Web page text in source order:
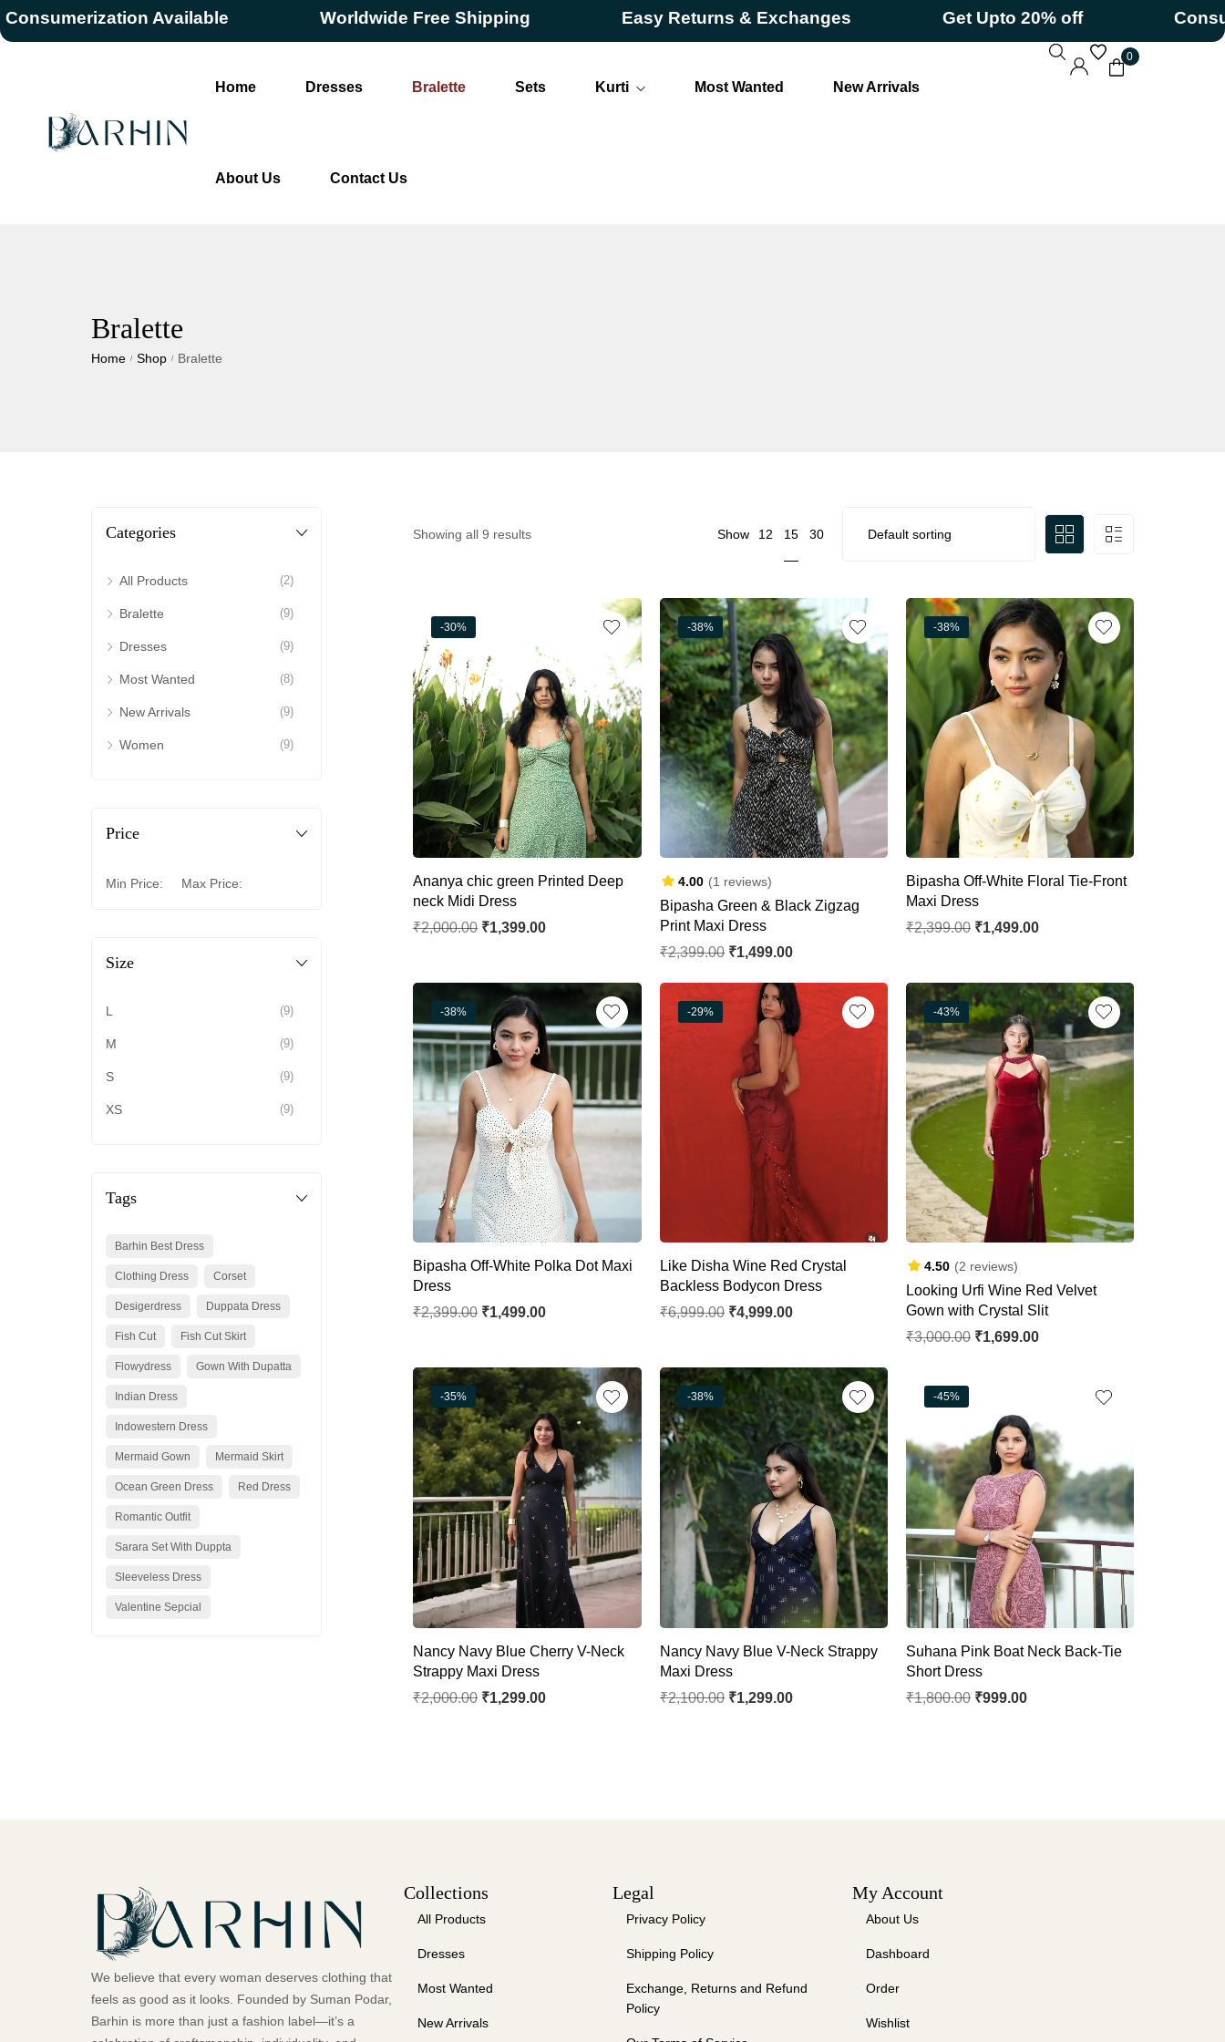
Available Worldwide Free Shipping Easy Returns & Exchanges Get Upto 20% off
Home Dresses Bralette Sets Kurti Most Wanted New Arrivals
About Us Contact Us
0
Bralette
Home / Shop / Bralette
Categories
All Products (2)
Bralette (9)
Dresses (9)
Most Wanted (8)
New Arrivals (9)
Women (9)
Price
Min Price: Max Price:
Size
L (9)
M (9)
S (9)
XS (9)
Tags
Barhin Best Dress
Clothing Dress Corset
Desigerdress Duppata Dress
Fish Cut Fish Cut Skirt
Flowydress Gown With Dupatta
Indian Dress
Indowestern Dress
Mermaid Gown Mermaid Skirt
Ocean Green Dress Red Dress
Romantic Outfit
Sarara Set With Duppta
Sleeveless Dress
Valentine Sepcial
Showing all 9 results Show 12 15 30
-30%
Ananya chic green Printed Deep
neck Midi Dress
₹2,000.00 ₹1,399.00
-38%
4.00 (1 reviews)
Bipasha Green & Black Zigzag
Print Maxi Dress
₹2,399.00 ₹1,499.00
-38%
Bipasha Off-White Floral Tie-Front
Maxi Dress
₹2,399.00 ₹1,499.00
-38%
Bipasha Off-White Polka Dot Maxi
Dress
₹2,399.00 ₹1,499.00
-29%
Like Disha Wine Red Crystal
Backless Bodycon Dress
₹6,999.00 ₹4,999.00
-43%
4.50 (2 reviews)
Looking Urfi Wine Red Velvet
Gown with Crystal Slit
₹3,000.00 ₹1,699.00
-35%
Nancy Navy Blue Cherry V-Neck
Strappy Maxi Dress
₹2,000.00 ₹1,299.00
-38%
Nancy Navy Blue V-Neck Strappy
Maxi Dress
₹2,100.00 ₹1,299.00
-45%
Suhana Pink Boat Neck Back-Tie
Short Dress
₹1,800.00 ₹999.00
We believe that every woman deserves clothing that
feels as good as it looks. Founded by Suman Podar,
Barhin is more than just a fashion label—it’s a
Collections
All Products
Dresses
Most Wanted
New Arrivals
Legal
Privacy Policy
Shipping Policy
Exchange, Returns and Refund
Policy
My Account
About Us
Dashboard
Order
Wishlist